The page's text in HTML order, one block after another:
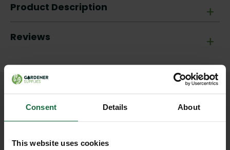
Consent Details About
This website uses cookies
+
Product Description
+
Reviews
Other products you may
like